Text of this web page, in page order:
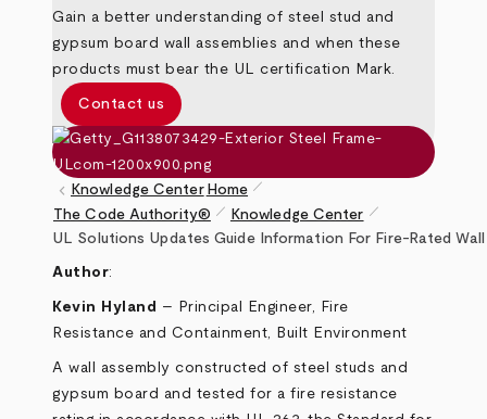
Gain a better understanding of steel stud and
gypsum board wall assemblies and when these
products must bear the UL certification Mark.
Contact us
Breadcrumb
keyboard_arrow_left Knowledge Center Home pen_size_1
The Code Authority® pen_size_1 Knowledge Center pen_size_1
UL Solutions Updates Guide Information For Fire-Rated
Author:
Kevin Hyland – Principal Engineer, Fire
Resistance and Containment, Built Environment
A wall assembly constructed of steel studs and
gypsum board and tested for a fire resistance